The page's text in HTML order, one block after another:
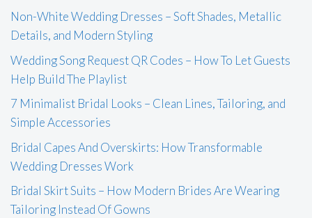
Non-White Wedding Dresses – Soft Shades, Metallic
Details, and Modern Styling
Wedding Song Request QR Codes – How To Let Guests
Help Build The Playlist
7 Minimalist Bridal Looks – Clean Lines, Tailoring, and
Simple Accessories
Bridal Capes And Overskirts: How Transformable
Wedding Dresses Work
Bridal Skirt Suits – How Modern Brides Are Wearing
Tailoring Instead Of Gowns